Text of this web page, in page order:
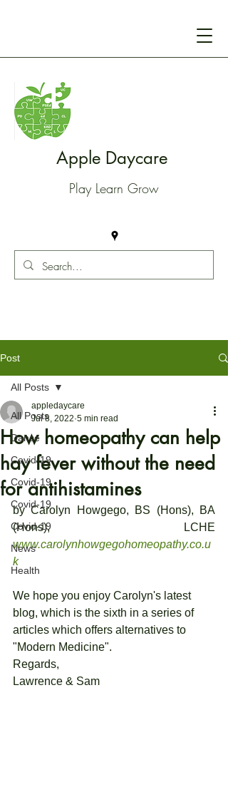
Apple Daycare
Play Learn Grow
Post
All Posts
Dance
Covid-19
Covid-19
Covid-19
Covid-19
News
Health
All Posts
How homeopathy can help
hay fever without the need
for antihistamines
appledaycare
Jul 8, 2022 5 min read
by Carolyn Howgego, BS (Hons), BA
www.carolynhowgegohomeopathy.co.u
k
We hope you enjoy Carolyn's latest
blog, which is the sixth in a series of
articles which offers alternatives to
"Modern Medicine".
Regards,
Lawrence & Sam